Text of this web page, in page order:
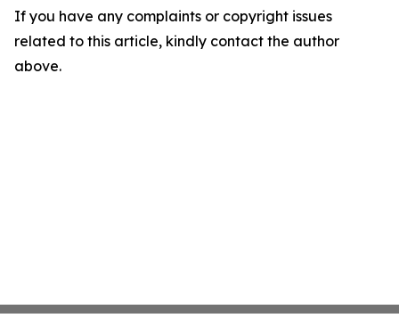
If you have any complaints or copyright issues
related to this article, kindly contact the author
above.